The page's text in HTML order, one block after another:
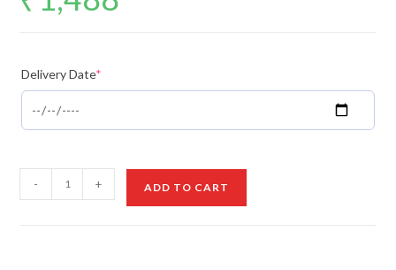
Delivery Date*
Red
- + ADD TO CART